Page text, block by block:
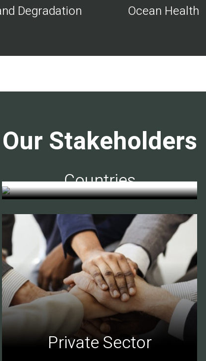
Degradation Ocean Health
Our Stakeholders
Countries
Private Sector